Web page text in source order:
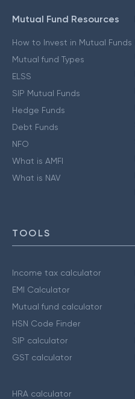
Mutual Fund Resources
How to Invest in Mutual Funds
Mutual fund Types
ELSS
SIP Mutual Funds
Hedge Funds
Debt Funds
NFO
What is AMFI
What is NAV
TOOLS
Income tax calculator
EMI Calculator
Mutual fund calculator
HSN Code Finder
SIP calculator
GST calculator
HRA calculator